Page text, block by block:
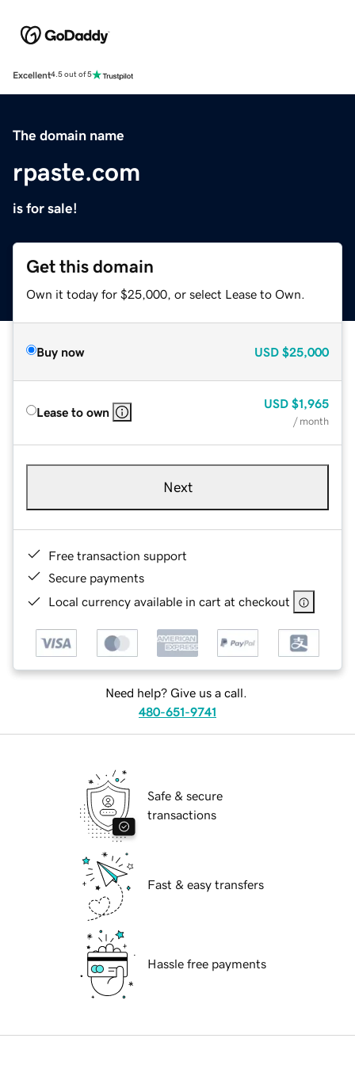
Excellent4.5 out of 5
The domain name
rpaste.com
is for sale!
Get this domain
Own it today for $25,000, or select Lease to Own.
Buy now USD $25,000
Lease to own
USD $1,965
/ month
Next
Free transaction support
Secure payments
Local currency available in cart at checkout
Need help? Give us a call.
480-651-9741
Safe & secure
transactions
Fast & easy transfers
Hassle free payments